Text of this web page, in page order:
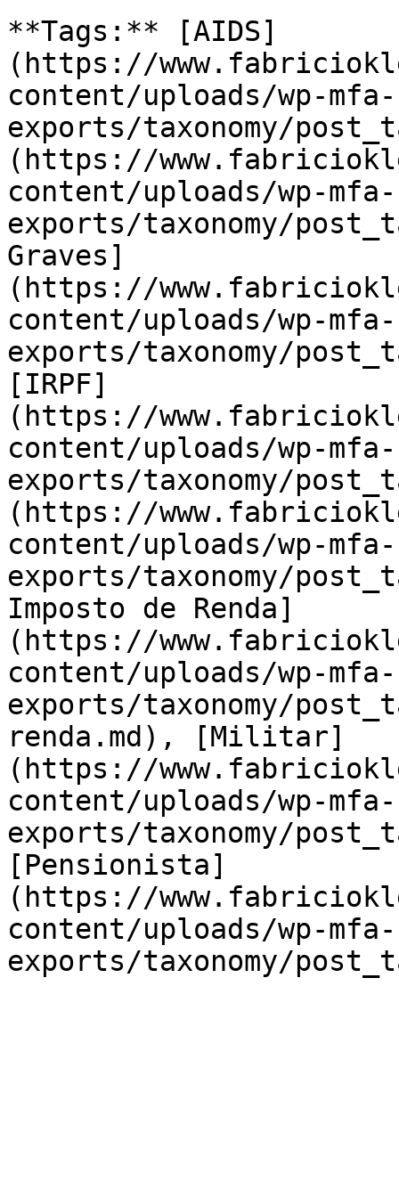
**Tags:** [AIDS]
(https://
content/uploads/wp-mfa-
exports/taxonomy/
(https://
content/uploads/wp-mfa-
exports/taxonomy/
Graves]
(https://
content/uploads/wp-mfa-
exports/taxonomy/
[IRPF]
(https://
content/uploads/wp-mfa-
exports/taxonomy/
(https://
content/uploads/wp-mfa-
exports/taxonomy/
Imposto de Renda]
(https://
content/uploads/wp-mfa-
exports/taxonomy/
renda.md), [Militar]
(https://
content/uploads/wp-mfa-
exports/taxonomy/
[Pensionista]
(https://
content/uploads/wp-mfa-
exports/taxonomy/